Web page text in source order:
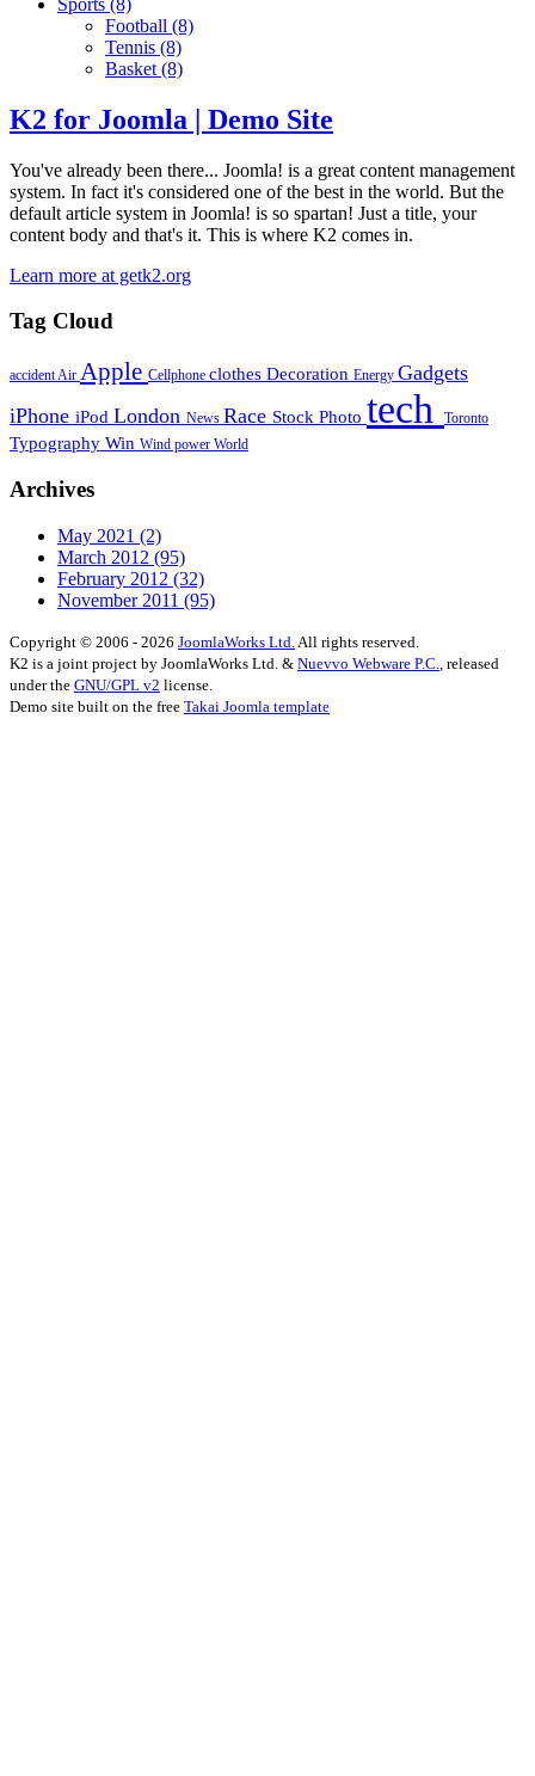
Football (8)
Tennis (8)
Basket (8)
K2 for Joomla | Demo Site
You've already been there... Joomla! is a great content management
system. In fact it's considered one of the best in the world. But the
default article system in Joomla! is so spartan! Just a title, your
content body and that's it. This is where K2 comes in.
Learn more at getk2.org
Tag Cloud
accidentAir Apple Cellphone clothes Decoration Energy Gadgets
iPhone iPod London News Race Stock Photo tech Toronto
Typography Win Wind power World
Archives
May 2021 (2)
March 2012 (95)
February 2012 (32)
November 2011 (95)
Copyright © 2006 - 2026 JoomlaWorks Ltd. All rights reserved.
K2 is a joint project by JoomlaWorks Ltd. & Nuevvo Webware P.C.
, released
under the GNU/GPL v2 license.
Demo site built on the free Takai Joomla template